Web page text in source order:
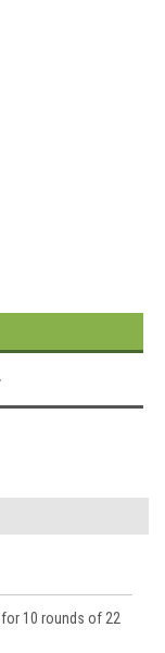
10 rounds of 22